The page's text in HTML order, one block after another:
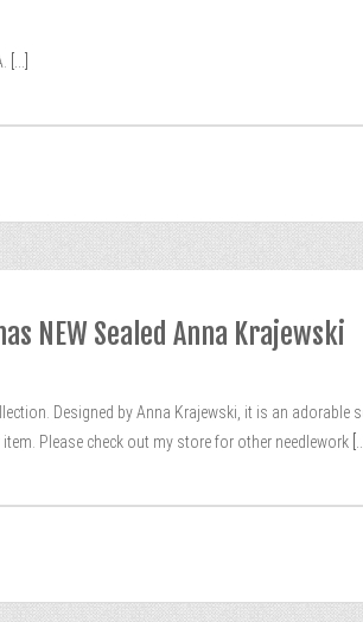
NEW Sealed Anna Krajewski
Designed by Anna Krajewski, it is an
Please check out my store for other needlework